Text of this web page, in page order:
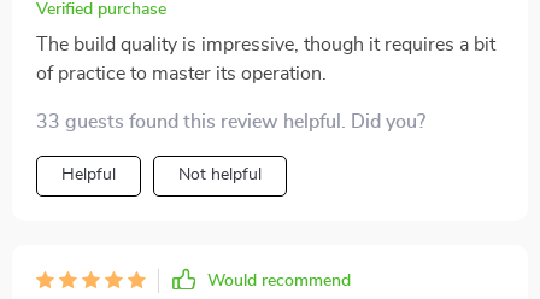
Verified purchase
The build quality is impressive, though it requires a bit
of practice to master its operation.
33 guests found this review helpful. Did you?
Helpful Not helpful
Would recommend